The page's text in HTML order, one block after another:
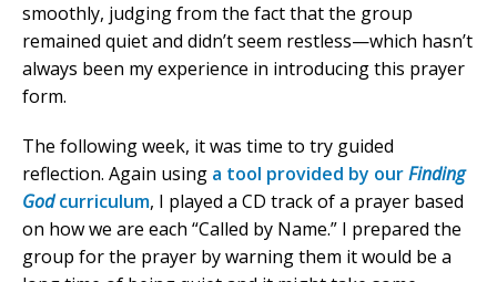
smoothly, judging from the fact that the group
remained quiet and didn’t seem restless—which hasn’t
always been my experience in introducing this prayer
form.
The following week, it was time to try guided
reflection. Again using a tool provided by ourFinding
Godcurriculum, I played a CD track of a prayer based
on how we are each “Called by Name.” I prepared the
group for the prayer by warning them it would be a